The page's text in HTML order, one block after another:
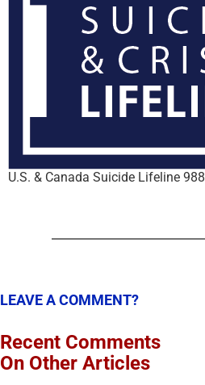
U.S. & Canada Suicide Lifeline 988
LEAVE A COMMENT?
Recent Comments
On Other Articles